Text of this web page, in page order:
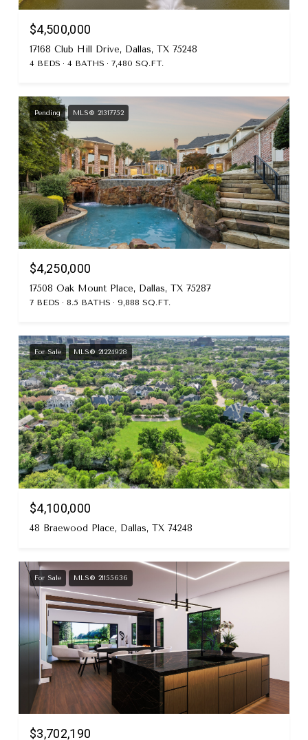
$4,500,000
17168 Club Hill Drive, Dallas, TX 75248
4 BEDS 4 BATHS 7,480 SQ.FT.
Pending MLS® 21317752
$4,250,000
17508 Oak Mount Place, Dallas, TX 75287
7 BEDS 8.5 BATHS 9,888 SQ.FT.
For Sale MLS® 21224928
$4,100,000
48 Braewood Place, Dallas, TX 74248
For Sale MLS® 21155636
$3,702,190